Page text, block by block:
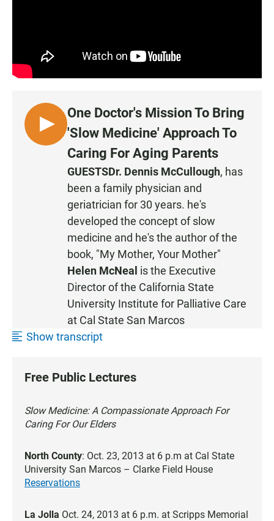
L
I
One Doctor's Mission To Bring
'Slow Medicine' Approach To
Caring For Aging Parents
GUESTSDr. Dennis McCullough, has
been a family physician and
geriatrician for 30 years. he's
developed the concept of slow
medicine and he's the author of the
book, "My Mother, Your Mother"
Helen McNeal is the Executive
Director of the California State
University Institute for Palliative Care
at Cal State San Marcos
Show transcript
Free Public Lectures
Slow Medicine: A Compassionate Approach For
Caring For Our Elders
North County: Oct. 23, 2013 at 6 p.m at Cal State
University San Marcos – Clarke Field House
Reservations
La Jolla Oct. 24, 2013 at 6 p.m. at Scripps Memorial